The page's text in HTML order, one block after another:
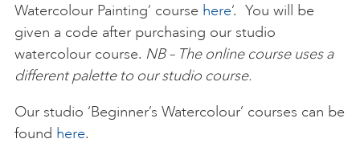
Watercolour Painting’ course here‘. You will be
given a code after purchasing our studio
watercolour course. NB – The online course uses a
different palette to our studio course.
Our studio ‘Beginner’s Watercolour’ courses can be
found here.